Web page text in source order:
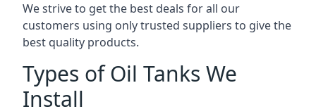
We strive to get the best deals for all our
customers using only trusted suppliers to give the
best quality products.
Types of Oil Tanks We
Install